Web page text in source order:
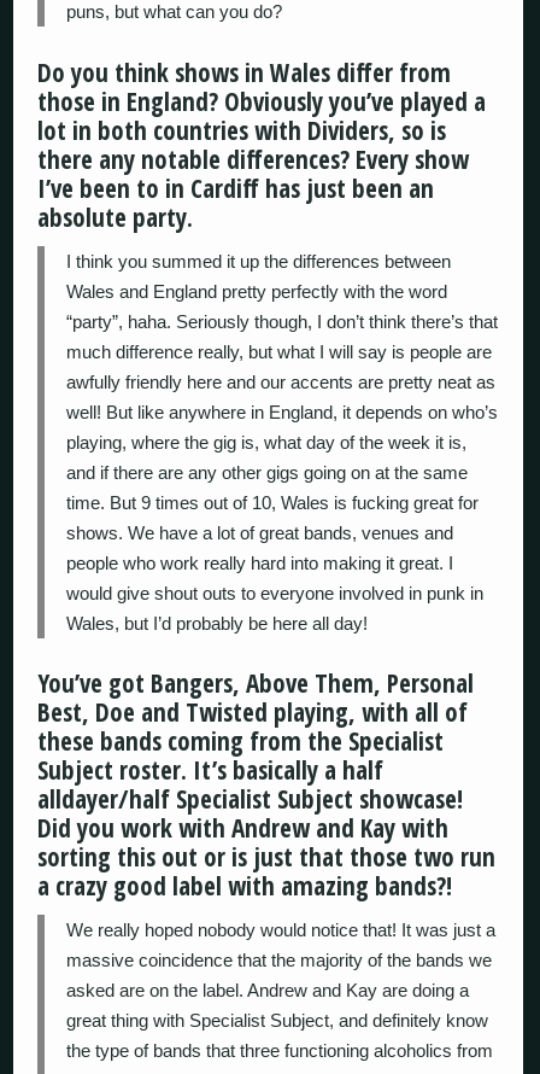
puns, but what can you do?
Do you think shows in Wales differ from
those in England? Obviously you’ve played a
lot in both countries with Dividers, so is
there any notable differences? Every show
I’ve been to in Cardiff has just been an
absolute party.
I think you summed it up the differences between
Wales and England pretty perfectly with the word
“party”, haha. Seriously though, I don’t think there’s that
much difference really, but what I will say is people are
awfully friendly here and our accents are pretty neat as
well! But like anywhere in England, it depends on who’s
playing, where the gig is, what day of the week it is,
and if there are any other gigs going on at the same
time. But 9 times out of 10, Wales is fucking great for
shows. We have a lot of great bands, venues and
people who work really hard into making it great. I
would give shout outs to everyone involved in punk in
Wales, but I’d probably be here all day!
You’ve got Bangers, Above Them, Personal
Best, Doe and Twisted playing, with all of
these bands coming from the Specialist
Subject roster. It’s basically a half
alldayer/half Specialist Subject showcase!
Did you work with Andrew and Kay with
sorting this out or is just that those two run
a crazy good label with amazing bands?!
We really hoped nobody would notice that! It was just a
massive coincidence that the majority of the bands we
asked are on the label. Andrew and Kay are doing a
great thing with Specialist Subject, and definitely know
the type of bands that three functioning alcoholics from